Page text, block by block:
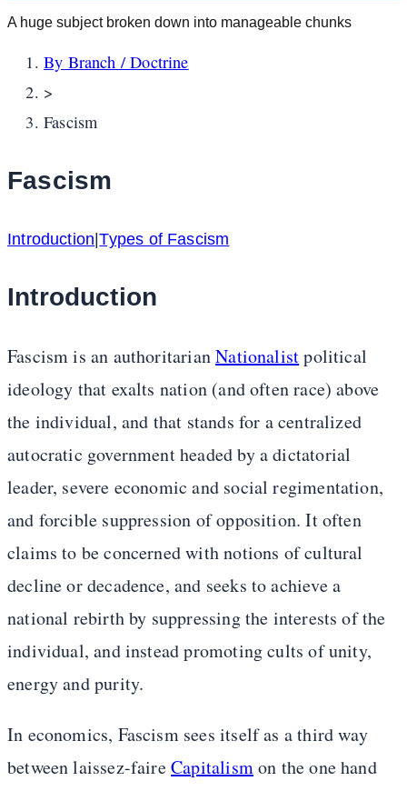
A huge subject broken down into manageable chunks
By Branch / Doctrine
>
Fascism
Fascism
Introduction|Types of Fascism
Introduction
Fascism is an authoritarianNationalistpolitical
ideology that exalts nation (and often race) above
the individual, and that stands for a centralized
autocratic government headed by a dictatorial
leader, severe economic and social regimentation,
and forcible suppression of opposition. It often
claims to be concerned with notions of cultural
decline or decadence, and seeks to achieve a
national rebirth by suppressing the interests of the
individual, and instead promoting cults of unity,
energy and purity.
In economics, Fascism sees itself as a third way
between laissez-faireCapitalismon the one hand